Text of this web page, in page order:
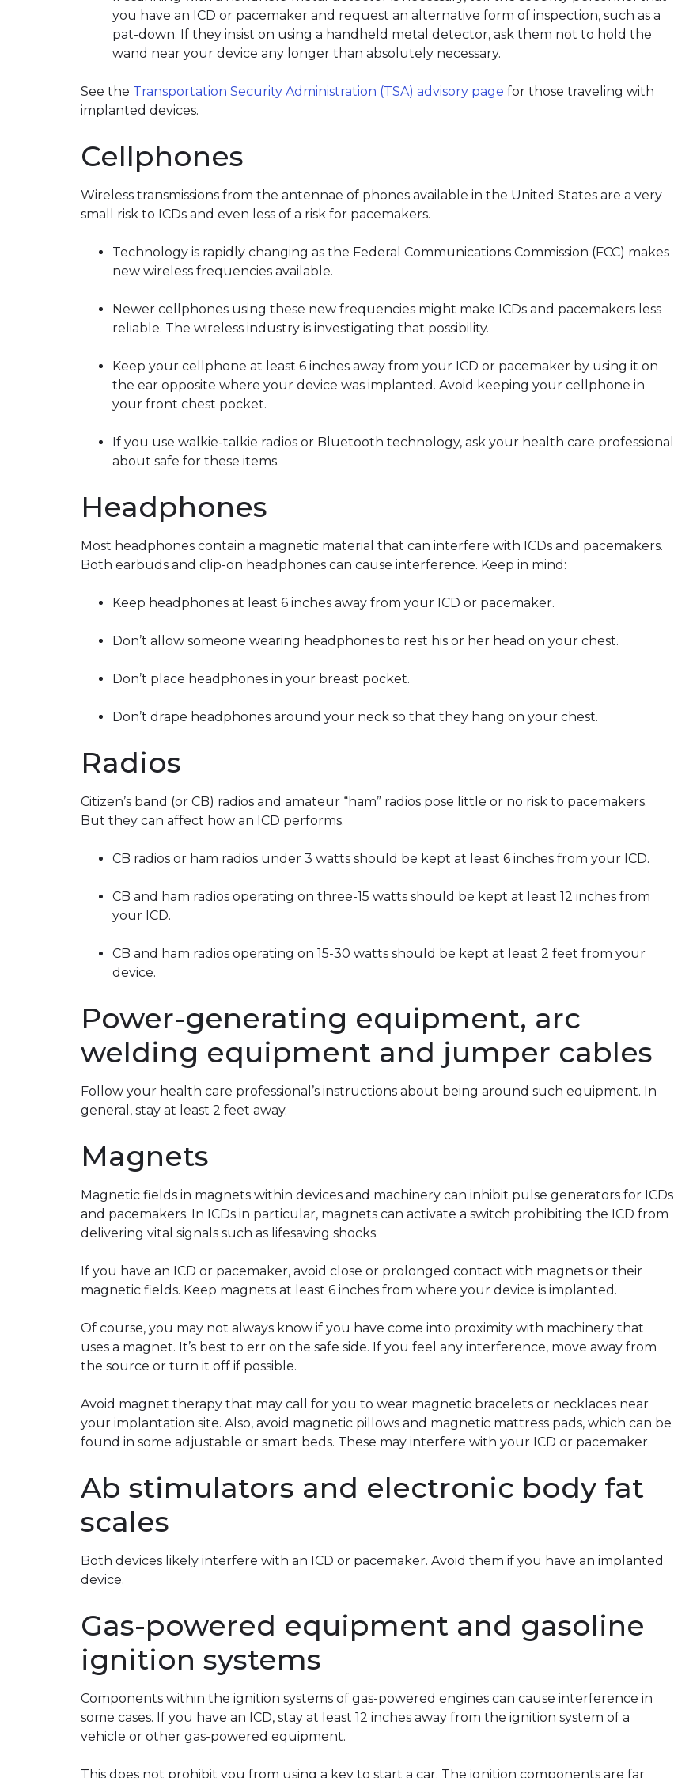
you have an ICD or pacemaker and request an alternative form of inspection, such as a
pat-down. If they insist on using a handheld metal detector, ask them not to hold the
wand near your device any longer than absolutely necessary.
See the Transportation Security Administration (TSA) advisory page (link opens in new window)
for those traveling with
implanted devices.
Cellphones
Wireless transmissions from the antennae of phones available in the United States are a very
small risk to ICDs and even less of a risk for pacemakers.
Technology is rapidly changing as the Federal Communications Commission (FCC) makes
new wireless frequencies available.
Newer cellphones using these new frequencies might make ICDs and pacemakers less
reliable. The wireless industry is investigating that possibility.
Keep your cellphone at least 6 inches away from your ICD or pacemaker by using it on
the ear opposite where your device was implanted. Avoid keeping your cellphone in
your front chest pocket.
If you use walkie-talkie radios or Bluetooth technology, ask your health care professional
about safe for these items.
Headphones
Most headphones contain a magnetic material that can interfere with ICDs and pacemakers.
Both earbuds and clip-on headphones can cause interference. Keep in mind:
Keep headphones at least 6 inches away from your ICD or pacemaker.
Don’t allow someone wearing headphones to rest his or her head on your chest.
Don’t place headphones in your breast pocket.
Don’t drape headphones around your neck so that they hang on your chest.
Radios
Citizen’s band (or CB) radios and amateur “ham” radios pose little or no risk to pacemakers.
But they can affect how an ICD performs.
CB radios or ham radios under 3 watts should be kept at least 6 inches from your ICD.
CB and ham radios operating on three-15 watts should be kept at least 12 inches from
your ICD.
CB and ham radios operating on 15-30 watts should be kept at least 2 feet from your
device.
Power-generating equipment, arc
welding equipment and jumper cables
Follow your health care professional’s instructions about being around such equipment. In
general, stay at least 2 feet away.
Magnets
Magnetic fields in magnets within devices and machinery can inhibit pulse generators for ICDs
and pacemakers. In ICDs in particular, magnets can activate a switch prohibiting the ICD from
delivering vital signals such as lifesaving shocks.
If you have an ICD or pacemaker, avoid close or prolonged contact with magnets or their
magnetic fields. Keep magnets at least 6 inches from where your device is implanted.
Of course, you may not always know if you have come into proximity with machinery that
uses a magnet. It’s best to err on the safe side. If you feel any interference, move away from
the source or turn it off if possible.
Avoid magnet therapy that may call for you to wear magnetic bracelets or necklaces near
your implantation site. Also, avoid magnetic pillows and magnetic mattress pads, which can be
found in some adjustable or smart beds. These may interfere with your ICD or pacemaker.
Ab stimulators and electronic body fat
scales
Both devices likely interfere with an ICD or pacemaker. Avoid them if you have an implanted
device.
Gas-powered equipment and gasoline
ignition systems
Components within the ignition systems of gas-powered engines can cause interference in
some cases. If you have an ICD, stay at least 12 inches away from the ignition system of a
vehicle or other gas-powered equipment.
This does not prohibit you from using a key to start a car. The ignition components are far